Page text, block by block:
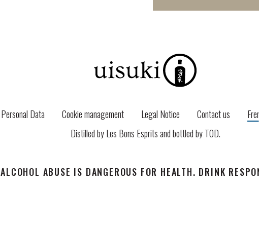
Personal Data Cookie management Legal Notice Contact us
Distilled by Les Bons Esprits and bottled byTOD.
ALCOHOL ABUSE IS DANGEROUS FOR HEALTH. DRINK